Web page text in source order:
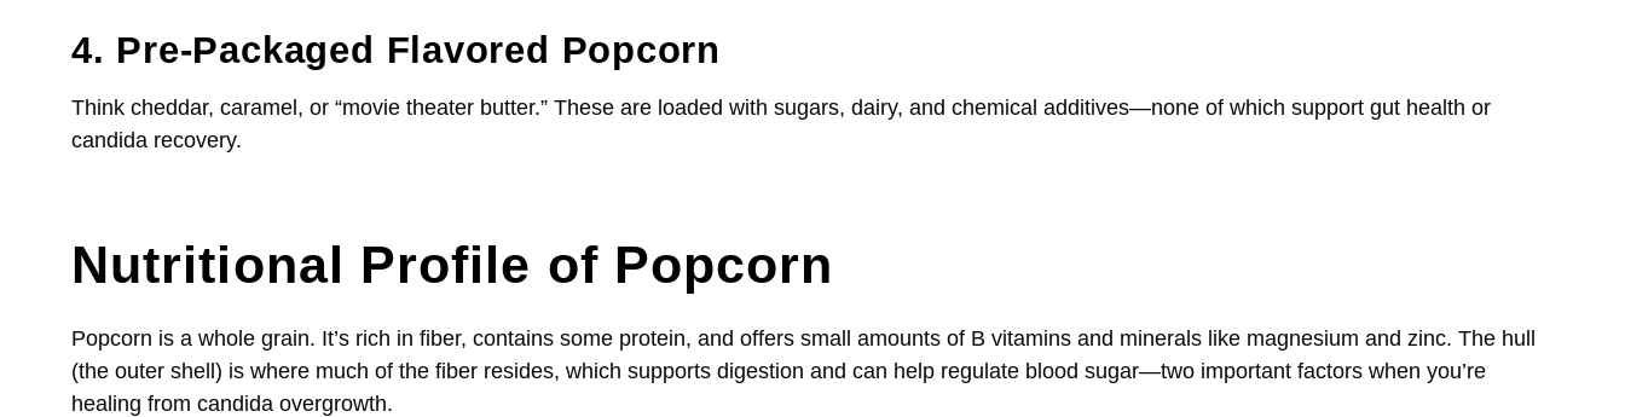
4. Pre-Packaged Flavored Popcorn
Think cheddar, caramel, or “movie theater butter.” These are loaded with sugars, dairy, and chemical additives—none of which support gut health or
candida recovery.
Nutritional Profile of Popcorn
Popcorn is a whole grain. It’s rich in fiber, contains some protein, and offers small amounts of B vitamins and minerals like magnesium and zinc. The hull
(the outer shell) is where much of the fiber resides, which supports digestion and can help regulate blood sugar—two important factors when you’re
healing from candida overgrowth.